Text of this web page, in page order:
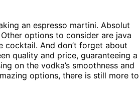
an espresso martini. Absolut
options to consider are java
cocktail. And don’t forget about
quality and price, guaranteeing a
on the vodka’s smoothness and
options, there is still more to